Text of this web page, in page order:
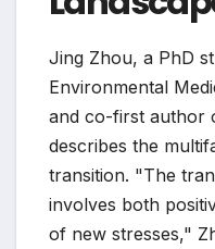
Jing Zhou, a PhD
Environmental
and co-first author
describes the
transition. "The
involves both
of new stresses,"